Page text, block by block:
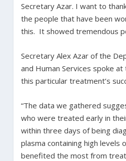
Secretary Azar. I want to
the people that have been
this. It showed tremendous
Secretary Alex Azar of the
and Human Services spoke
this particular treatment’s
“The data we gathered
who were treated early in
within three days of being
plasma containing high levels
benefited the most from